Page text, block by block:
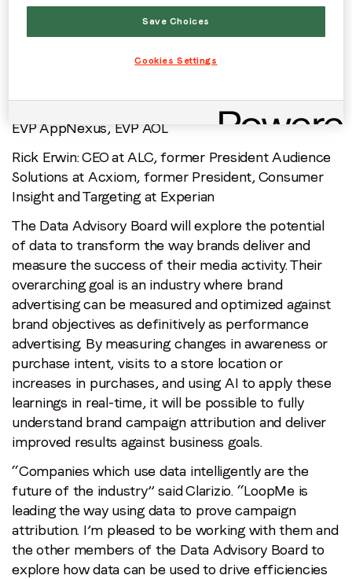
of data driven advertising and have transformed
how brands use data to deliver their marketing
campaigns. The first industry names to join the
: former President Nielsen US Media,
EVP AppNexus, EVP AOL
Rick Erwin: CEO at ALC, former President Audience
Solutions at Acxiom, former President, Consumer
Insight and Targeting at Experian
The Data Advisory Board will explore the potential
of data to transform the way brands deliver and
measure the success of their media activity. Their
overarching goal is an industry where brand
advertising can be measured and optimized against
brand objectives as definitively as performance
advertising. By measuring changes in awareness or
purchase intent, visits to a store location or
increases in purchases, and using AI to apply these
learnings in real-time, it will be possible to fully
understand brand campaign attribution and deliver
improved results against business goals.
“Companies which use data intelligently are the
future of the industry” said Clarizio. “LoopMe is
leading the way using data to prove campaign
attribution. I’m pleased to be working with them and
the other members of the Data Advisory Board to
explore how data can be used to drive efficiencies
Save Choices
Cookies Settings